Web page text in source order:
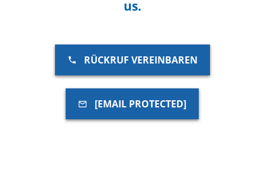
us.
RÜCKRUF VEREINBAREN
[EMAIL PROTECTED]